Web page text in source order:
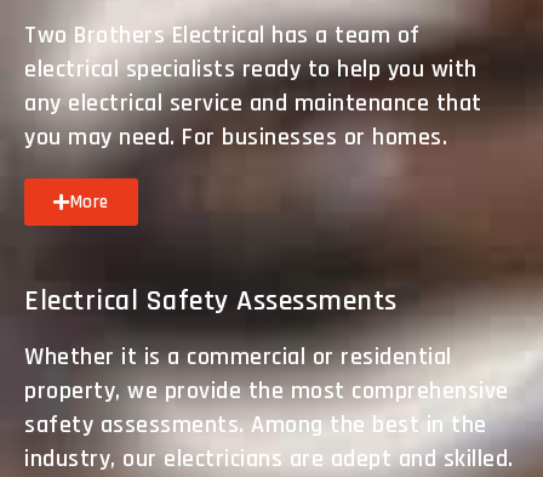
Two Brothers Electrical has a team of
electrical specialists ready to help you with
any electrical service and maintenance that
you may need. For businesses or homes.
More
Electrical Safety Assessments
Whether it is a commercial or residential
property, we provide the most comprehensive
safety assessments. Among the best in the
industry, our electricians are adept and skilled.